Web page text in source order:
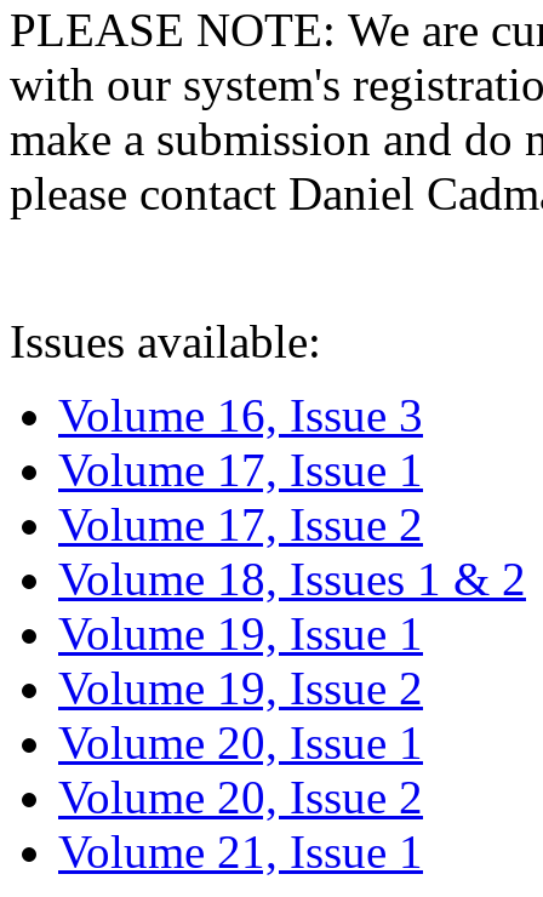
PLEASE NOTE: We are
with our system's
make a submission and do
please contact Daniel
Issues available:
Volume 16, Issue 3
Volume 17, Issue 1
Volume 17, Issue 2
Volume 18, Issues 1 & 2
Volume 19, Issue 1
Volume 19, Issue 2
Volume 20, Issue 1
Volume 20, Issue 2
Volume 21, Issue 1